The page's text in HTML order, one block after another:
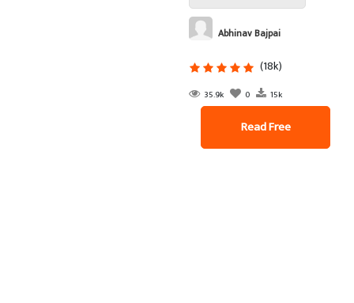
Abhinav Bajpai
(18k)
35.9k 0 15k
Read Free